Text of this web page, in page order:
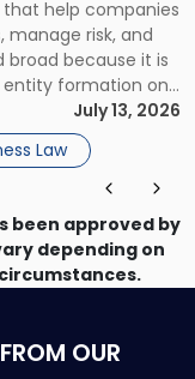
that help companies
risk, and
broad because it is
entity formation one
lease after
year. […]
July 13, 2026
Law
been approved by
depending on
OUR